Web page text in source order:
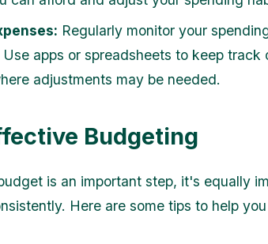
Regularly monitor your
apps or spreadsheets to keep track
adjustments may be needed.
Budgeting
is an important step, it's equally
Here are some tips to help